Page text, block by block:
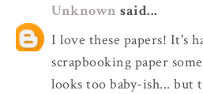
Unknown said...
I love these papers! It's
scrapbooking paper
looks too baby-ish... but